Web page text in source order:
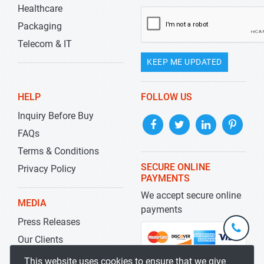
Healthcare
Packaging
Telecom & IT
KEEP ME UPDATED
HELP
Inquiry Before Buy
FAQs
Terms & Conditions
Privacy Policy
MEDIA
Press Releases
Our Clients
Blog
FOLLOW US
SECURE ONLINE
PAYMENTS
We accept secure online
payments
This website uses cookies to ensure that we give
+1-
301-